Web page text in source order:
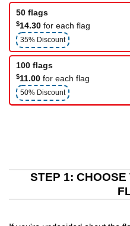
50 flags
$14.30 for each flag
35% Discount
100 flags
$11.00 for each flag
50% Discount
STEP 1: CHOOSE